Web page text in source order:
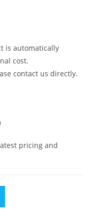
is automatically
cost.
contact us directly.
pricing and